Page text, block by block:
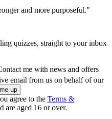
and more purposeful."
quizzes, straight to your inbox
me with news and offers
email from us on behalf of our
agree to the Terms &
are aged 16 or over.